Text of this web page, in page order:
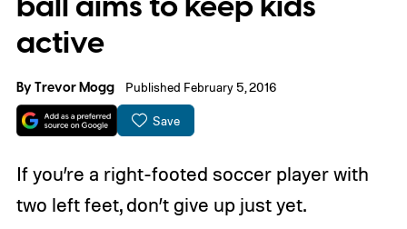
active
ByTrevor Mogg Published February 5, 2016
Save
If you’re a right-footed soccer player with
two left feet, don’t give up just yet.